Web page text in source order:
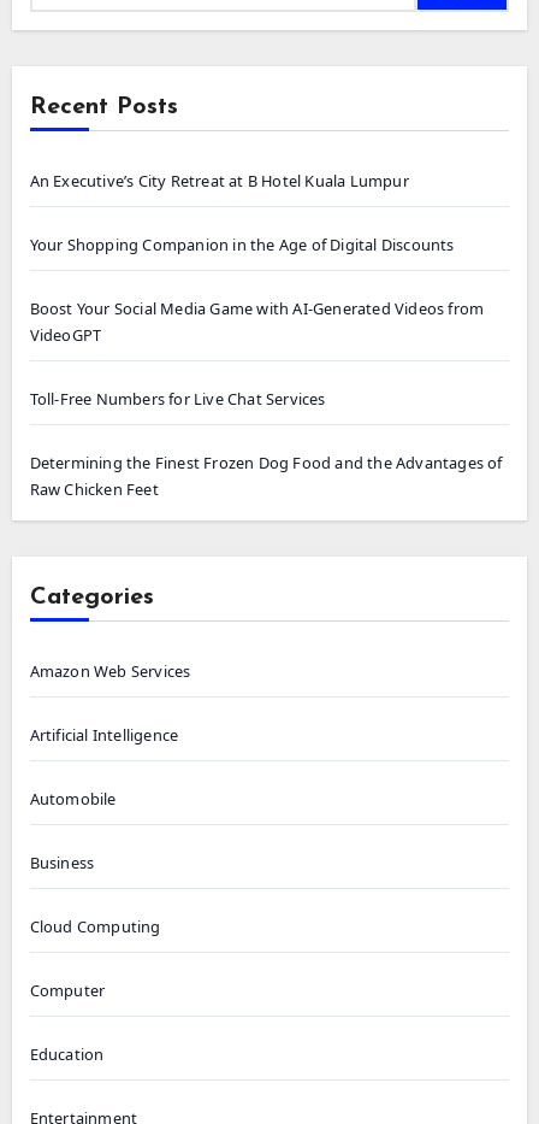
Recent Posts
An Executive’s City Retreat at B Hotel Kuala Lumpur
Your Shopping Companion in the Age of Digital Discounts
Boost Your Social Media Game with AI-Generated Videos from
VideoGPT
Toll-Free Numbers for Live Chat Services
Determining the Finest Frozen Dog Food and the Advantages of
Raw Chicken Feet
Categories
Amazon Web Services
Artificial Intelligence
Automobile
Business
Cloud Computing
Computer
Education
Entertainment